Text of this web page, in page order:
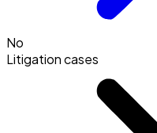
No
Litigation cases